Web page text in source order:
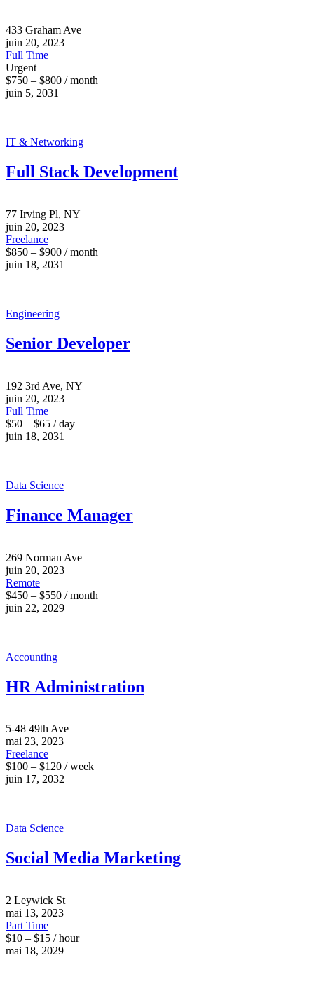
433 Graham Ave
juin 20, 2023
Full Time
Urgent
$750 – $800 / month
juin 5, 2031
IT & Networking
Full Stack Development
77 Irving Pl, NY
juin 20, 2023
Freelance
$850 – $900 / month
juin 18, 2031
Engineering
Senior Developer
192 3rd Ave, NY
juin 20, 2023
Full Time
$50 – $65 / day
juin 18, 2031
Data Science
Finance Manager
269 Norman Ave
juin 20, 2023
Remote
$450 – $550 / month
juin 22, 2029
Accounting
HR Administration
5-48 49th Ave
mai 23, 2023
Freelance
$100 – $120 / week
juin 17, 2032
Data Science
Social Media Marketing
2 Leywick St
mai 13, 2023
Part Time
$10 – $15 / hour
mai 18, 2029